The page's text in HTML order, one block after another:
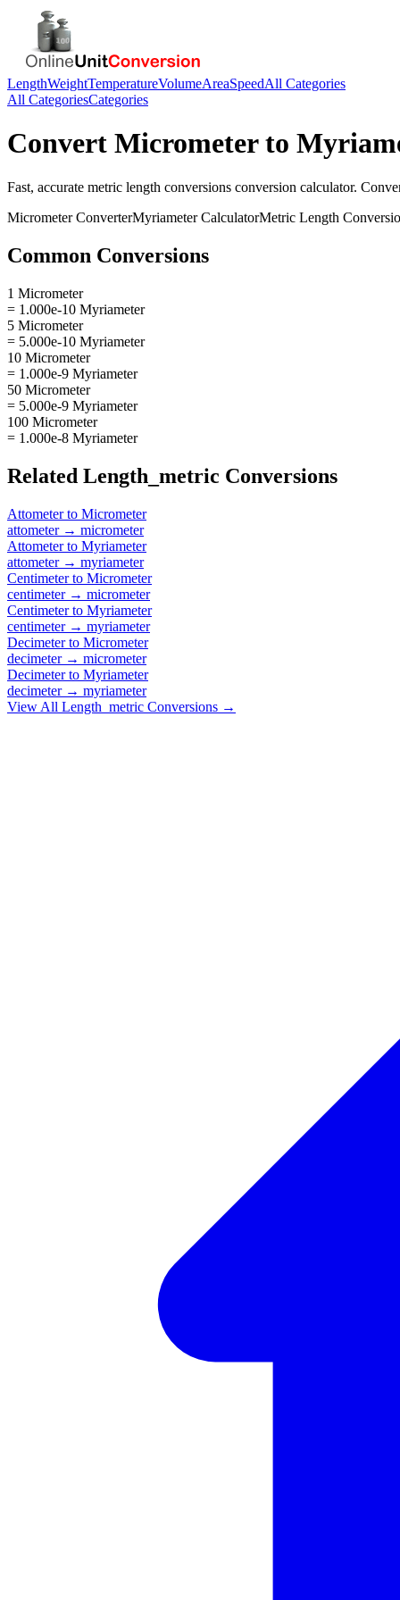
LengthWeightTemperatureVolumeAreaSpeedAll Categories
All CategoriesCategories
Convert Micrometerto
Fast, accurate metric length conversions conversion calculator.
MicrometerConverterMyriameterCalculatorMetric Length
Common Conversions
1 Micrometer
= 1.000e-10 Myriameter
5 Micrometer
= 5.000e-10 Myriameter
10 Micrometer
= 1.000e-9 Myriameter
50 Micrometer
= 5.000e-9 Myriameter
100 Micrometer
= 1.000e-8 Myriameter
Related Length_metric Conversions
Attometerto Micrometer
attometer→ micrometer
Attometerto Myriameter
attometer→ myriameter
Centimeterto Micrometer
centimeter→ micrometer
Centimeterto Myriameter
centimeter→ myriameter
Decimeterto Micrometer
decimeter→ micrometer
Decimeterto Myriameter
decimeter→ myriameter
View All Length_metric Conversions →